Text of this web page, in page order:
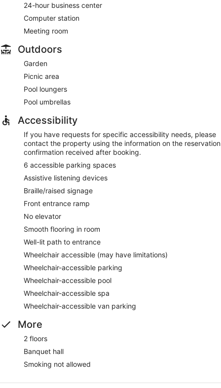
24-hour business center
Computer station
Meeting room
Outdoors
Garden
Picnic area
Pool loungers
Pool umbrellas
Accessibility
If you have requests for specific accessibility needs, please
contact the property using the information on the reservation
confirmation received after booking.
6 accessible parking spaces
Assistive listening devices
Braille/raised signage
Front entrance ramp
No elevator
Smooth flooring in room
Well-lit path to entrance
Wheelchair accessible (may have limitations)
Wheelchair-accessible parking
Wheelchair-accessible pool
Wheelchair-accessible spa
Wheelchair-accessible van parking
More
2 floors
Banquet hall
Smoking not allowed